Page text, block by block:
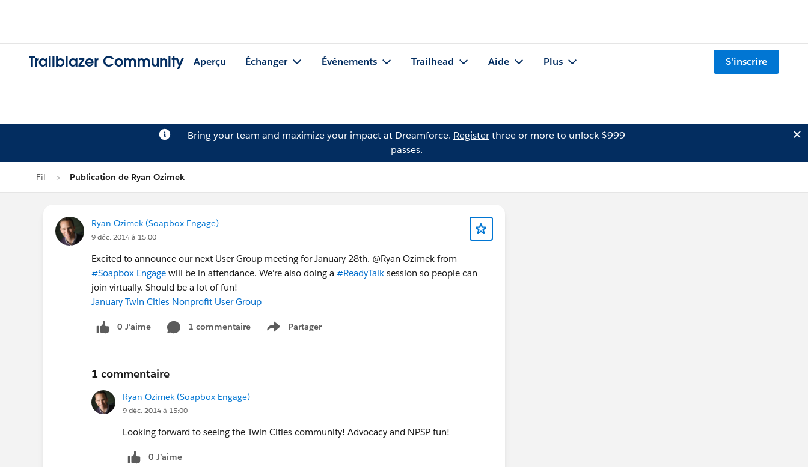
Trailblazer Community Aperçu Échanger Événements Trailhead Aide Plus S'inscrire
Bring your team and maximize your impact at Dreamforce. Registerthree or more to unlock $999
passes.
Fil Publication de Ryan Ozimek
Ryan Ozimek (Soapbox Engage)
9 déc. 2014 à 15:00
Excited to announce our next User Group meeting for January 28th. @Ryan Ozimek from
#Soapbox Engage will be in attendance. We're also doing a #ReadyTalk session so people can
join virtually. Should be a lot of fun!
January Twin Cities Nonprofit User Group
0 J’aime 1 commentaire Partager
Show menu
1 commentaire
Ryan Ozimek (Soapbox Engage)
9 déc. 2014 à 15:00
Looking forward to seeing the Twin Cities community! Advocacy and NPSP fun!
0 J’aime